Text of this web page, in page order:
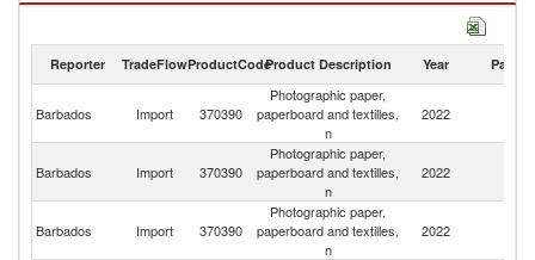
Photographic paper, paperboard and textilles, n exports by country in
Reporter TradeFlowProductCodeProduct Description Year Partner
Barbados Import 370390
Photographic paper,
paperboard and textilles,
n
2022
Barbados Import 370390
Photographic paper,
paperboard and textilles,
n
2022
Barbados Import 370390
Photographic paper,
paperboard and textilles,
n
2022